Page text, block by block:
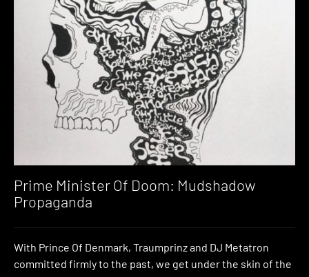
Prime Minister Of Doom: Mudshadow
Propaganda
With Prince Of Denmark, Traumprinz and DJ Metatron
committed firmly to the past, we get under the skin of the